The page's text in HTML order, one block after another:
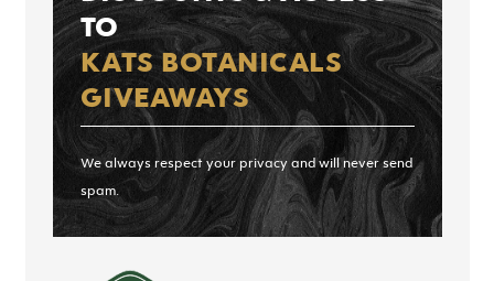
TO
KATS BOTANICALS
GIVEAWAYS
We always respect your privacy and will never send
spam.